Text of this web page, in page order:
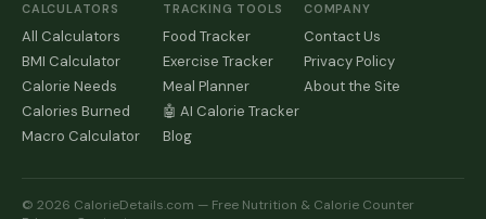
CALCULATORS
All Calculators
BMI Calculator
Calorie Needs
Calories Burned
Macro Calculator
TRACKING TOOLS
Food Tracker
Exercise Tracker
Meal Planner
🤖 AI Calorie Tracker
Blog
COMPANY
Contact Us
Privacy Policy
About the Site
© 2026 CalorieDetails.com — Free Nutrition & Calorie Counter